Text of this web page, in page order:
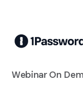
Webinar On